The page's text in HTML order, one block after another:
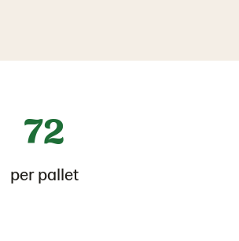
72
per pallet